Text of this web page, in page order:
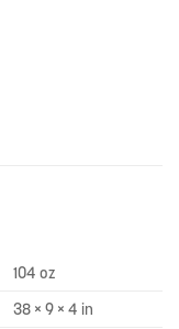
104 oz
38 × 9 × 4 in